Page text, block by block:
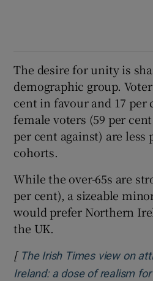
The desire for unity is
demographic group.
cent in favour and 17 per
female voters (59 per
per cent against) are
cohorts.
While the over-65s are
per cent), a sizeable
would prefer Northern
the UK.
[ The Irish Times view on
Ireland: a dose of realism